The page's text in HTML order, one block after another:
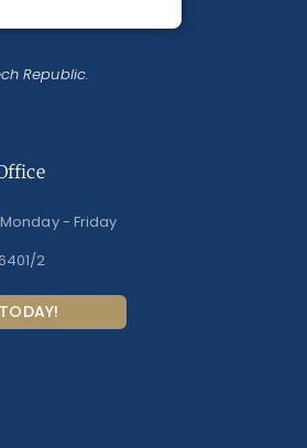
Republic.
Monday - Friday
2